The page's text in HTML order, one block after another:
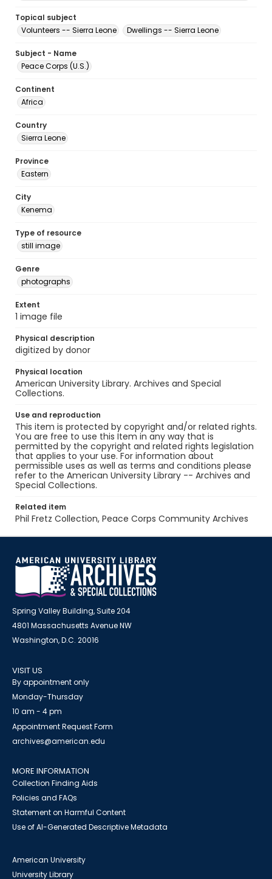
Topical subject
Volunteers -- Sierra Leone
Dwellings -- Sierra Leone
Subject - Name
Peace Corps (U.S.)
Continent
Africa
Country
Sierra Leone
Province
Eastern
City
Kenema
Type of resource
still image
Genre
photographs
Extent
1 image file
Physical description
digitized by donor
Physical location
American University Library. Archives and Special
Collections.
Use and reproduction
This item is protected by copyright and/or related rights.
You are free to use this Item in any way that is
permitted by the copyright and related rights legislation
that applies to your use. For information about
permissible uses as well as terms and conditions please
refer to the American University Library -- Archives and
Special Collections.
Related item
Phil Fretz Collection, Peace Corps Community Archives
Spring Valley Building, Suite 204
4801 Massachusetts Avenue NW
Washington, D.C. 20016
VISIT US
By appointment only
Monday-Thursday
10 am - 4 pm
Appointment Request Form
archives@american.edu
MORE INFORMATION
Collection Finding Aids
Policies and FAQs
Statement on Harmful Content
Use of AI-Generated Descriptive Metadata
American University
University Library